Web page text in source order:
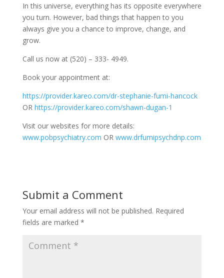
In this universe, everything has its opposite everywhere
you turn. However, bad things that happen to you
always give you a chance to improve, change, and
grow.
Call us now at (520) – 333- 4949.
Book your appointment at:
https://provider.kareo.com/dr-stephanie-fumi-hancock
OR https://provider.kareo.com/shawn-dugan-1
Visit our websites for more details:
www.pobpsychiatry.com OR www.drfumipsychdnp.com
Submit a Comment
Your email address will not be published. Required
fields are marked *